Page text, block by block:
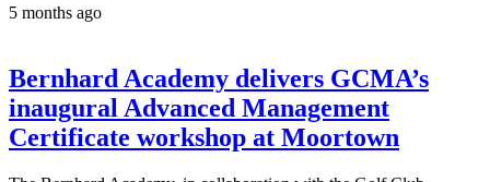
5 months ago
Bernhard Academy delivers GCMA’s
inaugural Advanced Management
Certificate workshop at Moortown